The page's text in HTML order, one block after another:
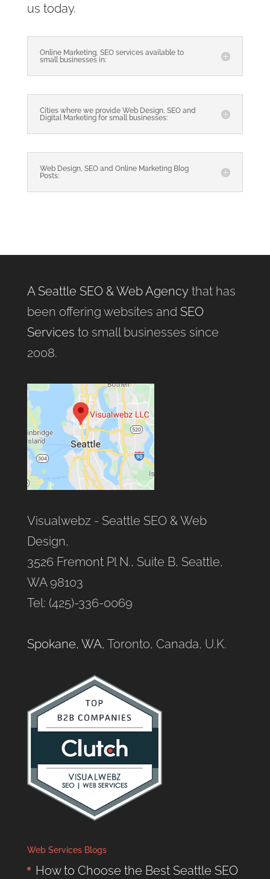
us today.
Online Marketing, SEO services available to
small businesses in:
Cities where we provide Web Design, SEO and
Digital Marketing for small businesses:
Web Design, SEO and Online Marketing Blog
Posts:
A Seattle SEO & Web Agencythat has
been offering websites and SEO
Services to small businesses since
2008.
Visualwebz - Seattle SEO & Web
Design,
3526 Fremont Pl N., Suite B, Seattle,
WA 98103
Tel: (425)-336-0069
Spokane, WA, Toronto, Canada, U.K.
Web Services Blogs
How to Choose the Best Seattle SEO